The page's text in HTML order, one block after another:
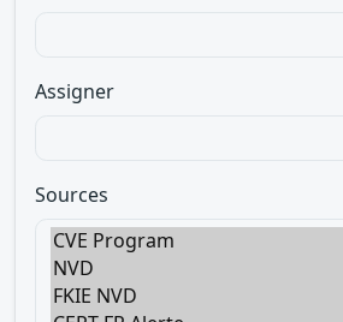
Assigner
Sources